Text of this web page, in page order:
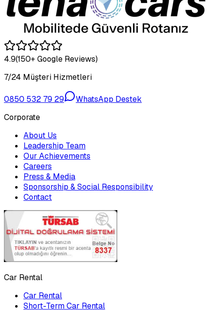
4.9(150+ Google Reviews)
7/24 Müşteri Hizmetleri
0850 532 79 29
WhatsApp Destek
Corporate
About Us
Leadership Team
Our Achievements
Careers
Press & Media
Sponsorship & Social Responsibility
Contact
Car Rental
Car Rental
Short-Term Car Rental